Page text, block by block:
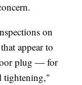
on
appear to
plug — for
tightening,"